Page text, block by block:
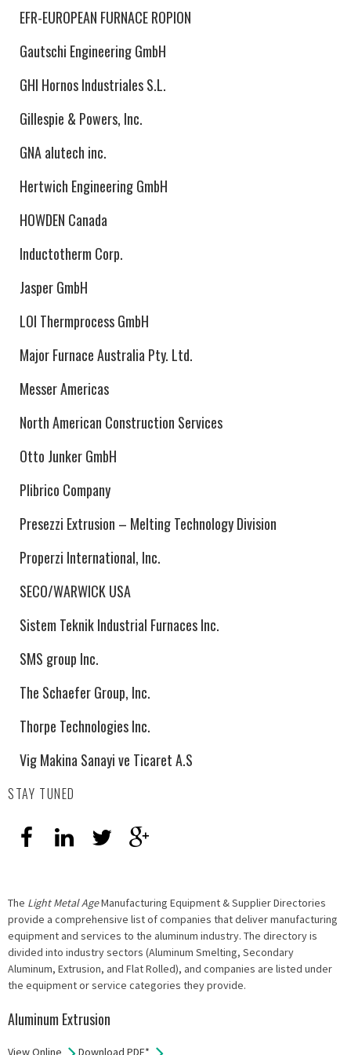
EFR-EUROPEAN FURNACE ROPION
Gautschi Engineering GmbH
GHI Hornos Industriales S.L.
Gillespie & Powers, Inc.
GNA alutech inc.
Hertwich Engineering GmbH
HOWDEN Canada
Inductotherm Corp.
Jasper GmbH
LOI Thermprocess GmbH
Major Furnace Australia Pty. Ltd.
Messer Americas
North American Construction Services
Otto Junker GmbH
Plibrico Company
Presezzi Extrusion – Melting Technology Division
Properzi International, Inc.
SECO/WARWICK USA
Sistem Teknik Industrial Furnaces Inc.
SMS group Inc.
The Schaefer Group, Inc.
Thorpe Technologies Inc.
Vig Makina Sanayi ve Ticaret A.S
STAY TUNED
The Light Metal AgeManufacturing Equipment & Supplier Directories
provide a comprehensive list of companies that deliver manufacturing
equipment and services to the aluminum industry. The directory is
divided into industry sectors (Aluminum Smelting, Secondary
Aluminum, Extrusion, and Flat Rolled), and companies are listed under
the equipment or service categories they provide.
Aluminum Extrusion
View Online Download PDF*